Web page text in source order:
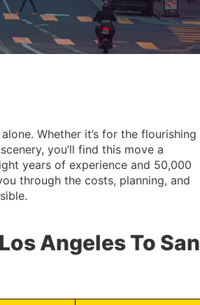
Whether it’s for the flourishing
you’ll find this move a
years of experience and 50,000
through the costs, planning, and
Angeles To San